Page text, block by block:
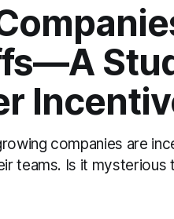
companies are
teams. Is it